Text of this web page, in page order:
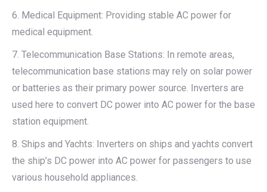
6. Medical Equipment: Providing stable AC power for
medical equipment.
7. Telecommunication Base Stations: In remote areas,
telecommunication base stations may rely on solar power
or batteries as their primary power source. Inverters are
used here to convert DC power into AC power for the base
station equipment.
8. Ships and Yachts: Inverters on ships and yachts convert
the ship’s DC power into AC power for passengers to use
various household appliances.